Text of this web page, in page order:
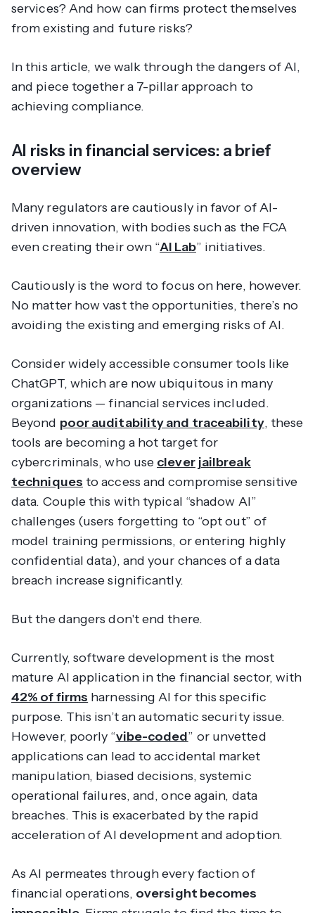
services? And how can firms protect themselves
from existing and future risks?
In this article, we walk through the dangers of AI,
and piece together a 7-pillar approach to
achieving compliance.
AI risks in financial services: a brief
overview
Many regulators are cautiously in favor of AI-
driven innovation, with bodies such as the FCA
even creating their own “AI Lab” initiatives.
Cautiously is the word to focus on here, however.
No matter how vast the opportunities, there’s no
avoiding the existing and emerging risks of AI.
Consider widely accessible consumer tools like
ChatGPT, which are now ubiquitous in many
organizations — financial services included.
Beyond poor auditability and traceability, these
tools are becoming a hot target for
cybercriminals, who use clever jailbreak
techniques to access and compromise sensitive
data. Couple this with typical “shadow AI”
challenges (users forgetting to “opt out” of
model training permissions, or entering highly
confidential data), and your chances of a data
breach increase significantly.
But the dangers don't end there.
Currently, software development is the most
mature AI application in the financial sector, with
42% of firms harnessing AI for this specific
purpose. This isn’t an automatic security issue.
However, poorly “vibe-coded” or unvetted
applicationscan lead to accidental market
manipulation, biased decisions, systemic
operational failures, and, once again, data
breaches. This is exacerbated by the rapid
acceleration of AI development and adoption.
As AI permeates through every faction of
financial operations, oversight becomes